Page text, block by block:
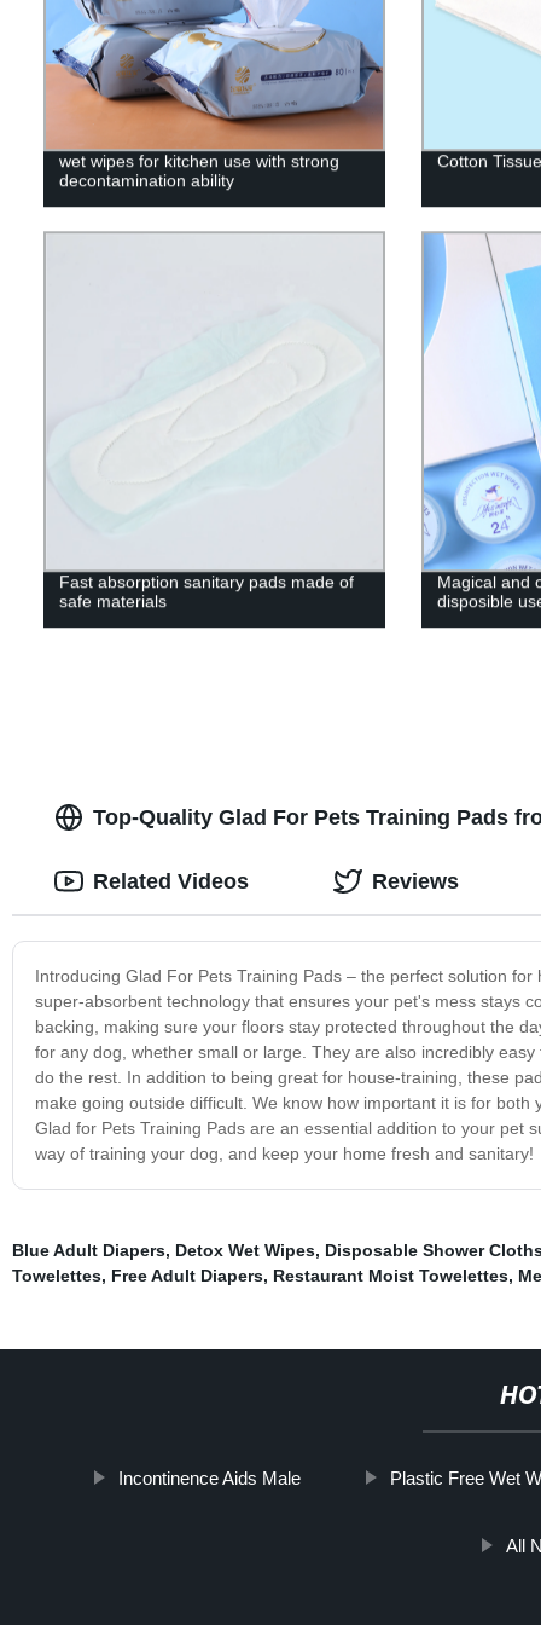
wet wipes for kitchen use with strong
decontamination ability
Cotton
Fast absorption sanitary pads made of
safe materials
Magical and
disposible
Top-Quality Glad For Pets Training Pads
Introducing Glad For Pets Training Pads – the perfect solution
super-absorbent technology that ensures your pet's mess stays
backing, making sure your floors stay protected throughout the
for any dog, whether small or large. They are also incredibly
do the rest. In addition to being great for house-training, these
make going outside difficult. We know how important it is for
Glad for Pets Training Pads are an essential addition to your pet
way of training your dog, and keep your home fresh and sanitary!
Related Videos Reviews
Blue Adult Diapers, Detox Wet Wipes, Disposable Shower
Towelettes, Free Adult Diapers, Restaurant Moist Towelettes,
Incontinence Aids Male Plastic Free Wet
All